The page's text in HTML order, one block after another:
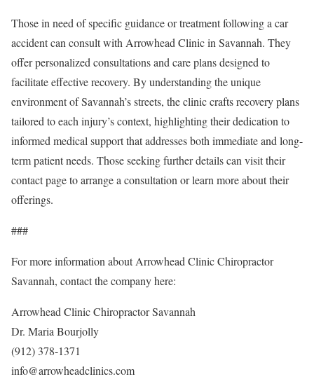
Those in need of specific guidance or treatment following a car
accident can consult with Arrowhead Clinic in Savannah. They
offer personalized consultations and care plans designed to
facilitate effective recovery. By understanding the unique
environment of Savannah’s streets, the clinic crafts recovery plans
tailored to each injury’s context, highlighting their dedication to
informed medical support that addresses both immediate and long-
term patient needs. Those seeking further details can visit their
contact page to arrange a consultation or learn more about their
offerings.
###
For more information about Arrowhead Clinic Chiropractor
Savannah, contact the company here:
Arrowhead Clinic Chiropractor Savannah
Dr. Maria Bourjolly
(912) 378-1371
info@arrowheadclinics.com